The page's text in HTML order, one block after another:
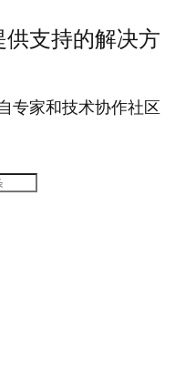
支持的解决方
专家和技术协作社区